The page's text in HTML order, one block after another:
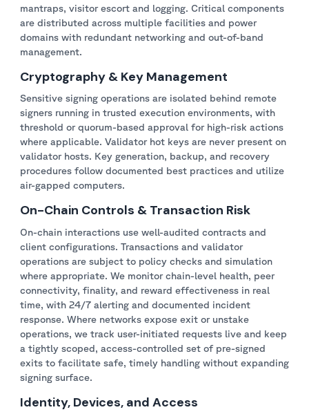
mantraps, visitor escort and logging. Critical components
are distributed across multiple facilities and power
domains with redundant networking and out-of-band
management.
Cryptography & Key Management
Sensitive signing operations are isolated behind remote
signers running in trusted execution environments, with
threshold or quorum-based approval for high-risk actions
where applicable. Validator hot keys are never present on
validator hosts. Key generation, backup, and recovery
procedures follow documented best practices and utilize
air-gapped computers.
On-Chain Controls & Transaction Risk
On-chain interactions use well-audited contracts and
client configurations. Transactions and validator
operations are subject to policy checks and simulation
where appropriate. We monitor chain-level health, peer
connectivity, finality, and reward effectiveness in real
time, with 24/7 alerting and documented incident
response. Where networks expose exit or unstake
operations, we track user-initiated requests live and keep
a tightly scoped, access-controlled set of pre-signed
exits to facilitate safe, timely handling without expanding
signing surface.
Identity, Devices, and Access